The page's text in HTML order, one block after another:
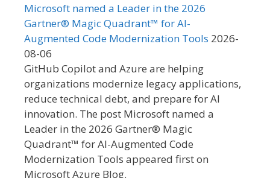
Microsoft named a Leader in the 2026
Gartner® Magic Quadrant™ for AI-
Augmented Code Modernization Tools 2026-
08-06
GitHub Copilot and Azure are helping
organizations modernize legacy applications,
reduce technical debt, and prepare for AI
innovation. The post Microsoft named a
Leader in the 2026 Gartner® Magic
Quadrant™ for AI-Augmented Code
Modernization Tools appeared first on
Microsoft Azure Blog.